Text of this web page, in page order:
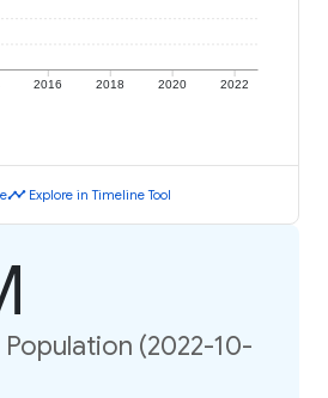
2016 2018 2020 2022
timeline Explore in Timeline Tool
(2022-10-